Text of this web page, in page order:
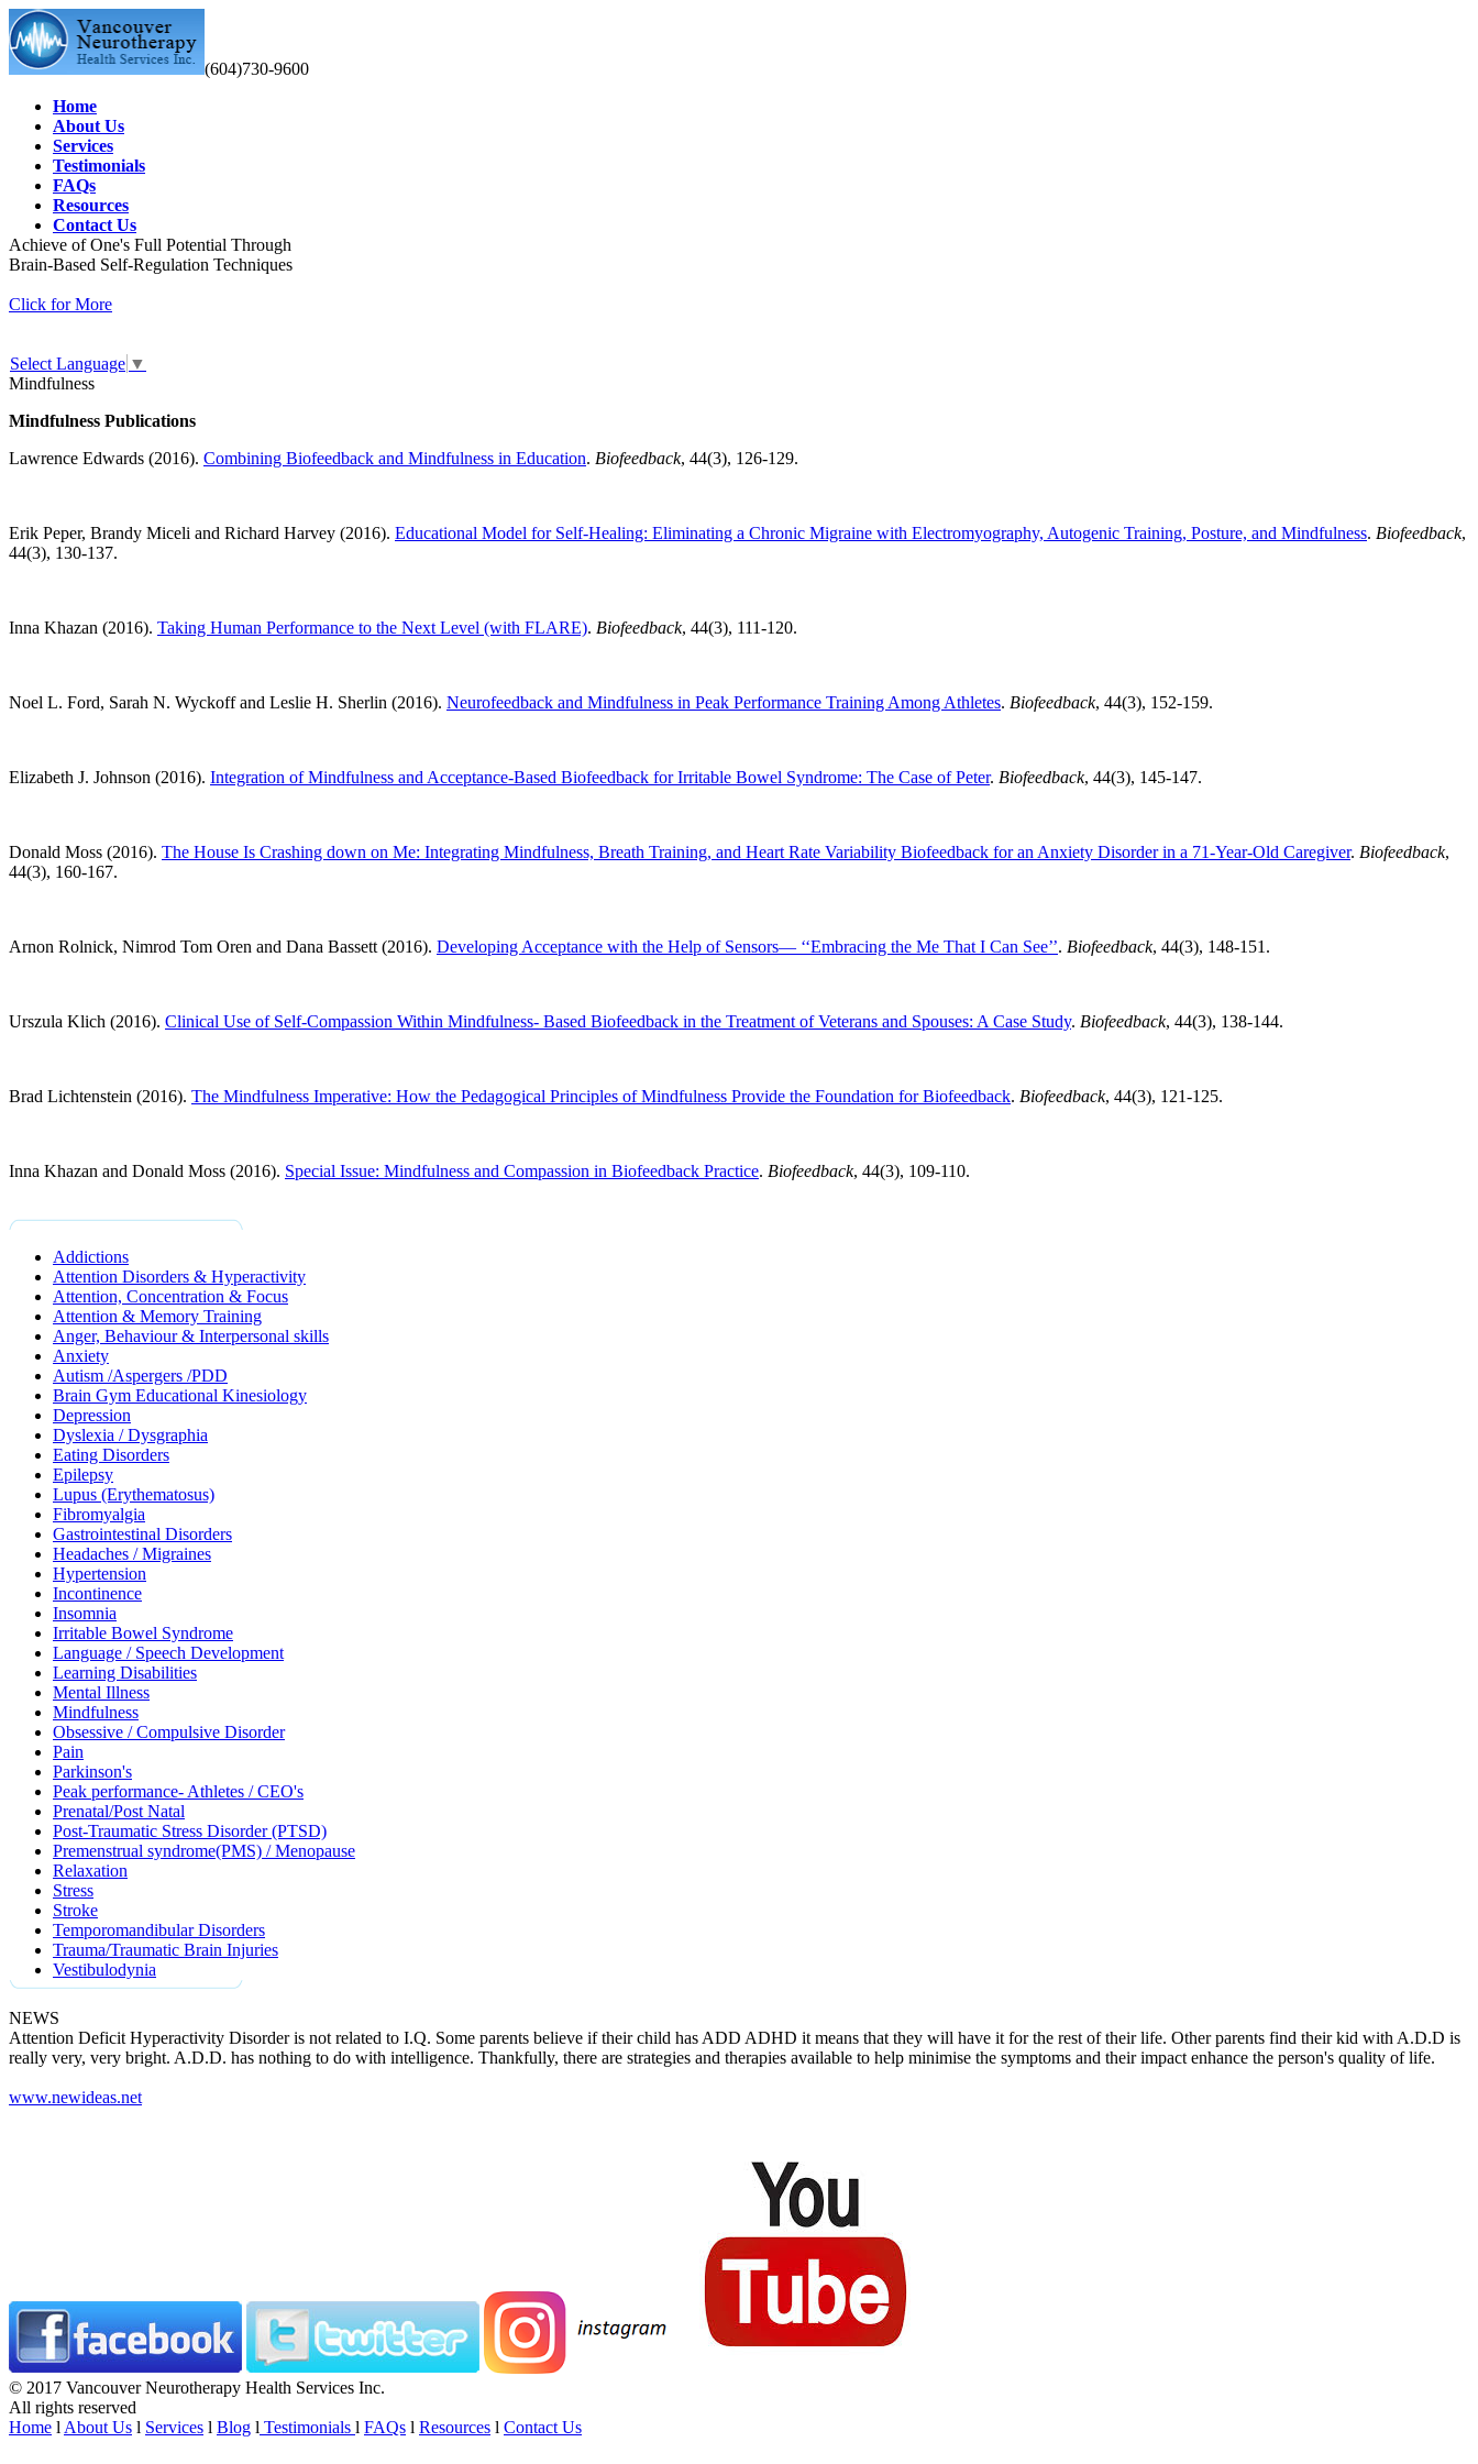
(604)730-9600
Home
About Us
Services
Testimonials
FAQs
Resources
Contact Us
Achieve of One's Full Potential Through
Brain-Based Self-Regulation Techniques
Click for More
Select Language ▼
Mindfulness
Mindfulness Publications
Lawrence Edwards (2016). Combining Biofeedback and Mindfulness in Education. Biofeedback, 44(3), 126-129.
Erik Peper, Brandy Miceli and Richard Harvey (2016). Educational Model for Self-Healing: Eliminating a Chronic Migraine with Electromyography, Autogenic Training, Posture, and Mindfulness. Biofeedback,
44(3), 130-137.
Inna Khazan (2016). Taking Human Performance to the Next Level (with FLARE). Biofeedback, 44(3), 111-120.
Noel L. Ford, Sarah N. Wyckoff and Leslie H. Sherlin (2016). Neurofeedback and Mindfulness in Peak Performance Training Among Athletes. Biofeedback, 44(3), 152-159.
Elizabeth J. Johnson (2016). Integration of Mindfulness and Acceptance-Based Biofeedback for Irritable Bowel Syndrome: The Case of Peter. Biofeedback, 44(3), 145-147.
Donald Moss (2016). The House Is Crashing down on Me: Integrating Mindfulness, Breath Training, and Heart Rate Variability Biofeedback for an Anxiety Disorder in a 71-Year-Old Caregiver. Biofeedback,
44(3), 160-167.
Arnon Rolnick, Nimrod Tom Oren and Dana Bassett (2016). Developing Acceptance with the Help of Sensors— ‘‘Embracing the Me That I Can See’’. Biofeedback, 44(3), 148-151.
Urszula Klich (2016). Clinical Use of Self-Compassion Within Mindfulness- Based Biofeedback in the Treatment of Veterans and Spouses: A Case Study. Biofeedback, 44(3), 138-144.
Brad Lichtenstein (2016). The Mindfulness Imperative: How the Pedagogical Principles of Mindfulness Provide the Foundation for Biofeedback. Biofeedback, 44(3), 121-125.
Inna Khazan and Donald Moss (2016). Special Issue: Mindfulness and Compassion in Biofeedback Practice. Biofeedback, 44(3), 109-110.
Addictions
Attention Disorders & Hyperactivity
Attention, Concentration & Focus
Attention & Memory Training
Anger, Behaviour & Interpersonal skills
Anxiety
Autism /Aspergers /PDD
Brain Gym Educational Kinesiology
Depression
Dyslexia / Dysgraphia
Eating Disorders
Epilepsy
Lupus (Erythematosus)
Fibromyalgia
Gastrointestinal Disorders
Headaches / Migraines
Hypertension
Incontinence
Insomnia
Irritable Bowel Syndrome
Language / Speech Development
Learning Disabilities
Mental Illness
Mindfulness
Obsessive / Compulsive Disorder
Pain
Parkinson's
Peak performance- Athletes / CEO's
Prenatal/Post Natal
Post-Traumatic Stress Disorder (PTSD)
Premenstrual syndrome(PMS) / Menopause
Relaxation
Stress
Stroke
Temporomandibular Disorders
Trauma/Traumatic Brain Injuries
Vestibulodynia
NEWS
Attention Deficit Hyperactivity Disorder is not related to I.Q. Some parents believe if their child has ADD ADHD it means that they will have it for the rest of their life. Other parents find their kid with A.D.D is
really very, very bright. A.D.D. has nothing to do with intelligence. Thankfully, there are strategies and therapies available to help minimise the symptoms and their impact enhance the person's quality of life.
www.newideas.net
© 2017 Vancouver Neurotherapy Health Services Inc.
All rights reserved
Home l About Us l Services l Blog l Testimonials l FAQs l Resources l Contact Us